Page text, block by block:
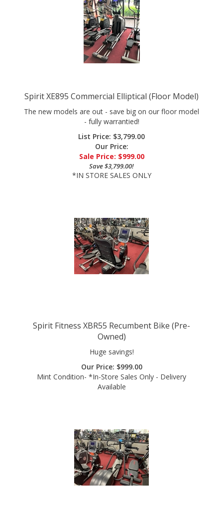
The new models are out - save big on our floor model
- fully warrantied!
List Price: $3,799.00
Our Price:
Sale Price: $999.00
Save $3,799.00!
*IN STORE SALES ONLY
Owned)
Huge savings!
Our Price:$999.00
Mint Condition- *In-Store Sales Only - Delivery
Available